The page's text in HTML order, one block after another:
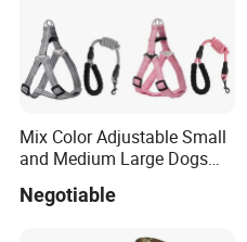
Mix Color Adjustable Small
and Medium Large Dogs
Negotiable